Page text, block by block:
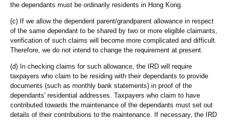
the dependants must be ordinarily residents in Hong Kong.
(c) If we allow the dependent parent/grandparent allowance in respect
of the same dependant to be shared by two or more eligible claimants,
verification of such claims will become more complicated and difficult.
Therefore, we do not intend to change the requirement at present.
(d) In checking claims for such allowance, the IRD will require
taxpayers who claim to be residing with their dependants to provide
documents (such as monthly bank statements) in proof of the
dependants' residential addresses. Taxpayers who claim to have
contributed towards the maintenance of the dependants must set out
details of their contributions to the maintenance. If necessary, the IRD